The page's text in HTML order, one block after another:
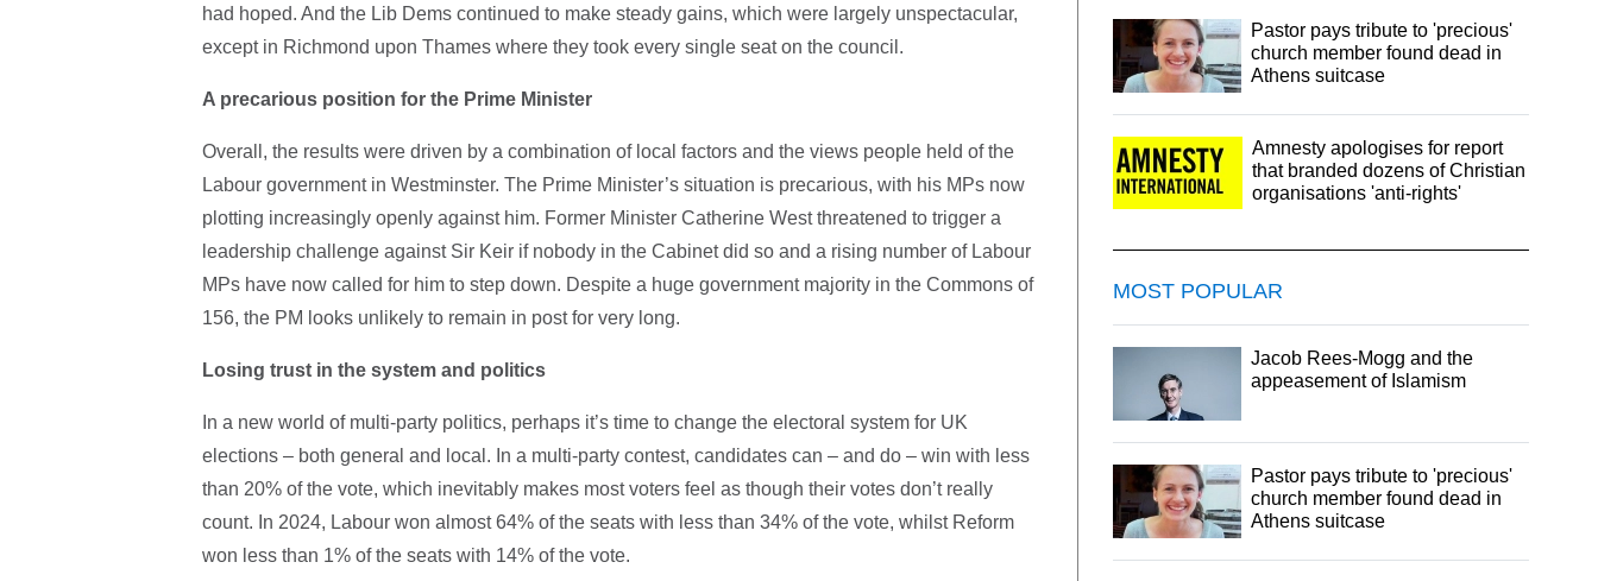
had hoped. And the Lib Dems continued to make steady gains, which were largely unspectacular,
except in Richmond upon Thames where they took every single seat on the council.
A precarious position for the Prime Minister
Overall, the results were driven by a combination of local factors and the views people held of the
Labour government in Westminster. The Prime Minister’s situation is precarious, with his MPs now
plotting increasingly openly against him. Former Minister Catherine West threatened to trigger a
leadership challenge against Sir Keir if nobody in the Cabinet did so and a rising number of Labour
MPs have now called for him to step down. Despite a huge government majority in the Commons of
156, the PM looks unlikely to remain in post for very long.
Losing trust in the system and politics
In a new world of multi-party politics, perhaps it’s time to change the electoral system for UK
elections – both general and local. In a multi-party contest, candidates can – and do – win with less
than 20% of the vote, which inevitably makes most voters feel as though their votes don’t really
count. In 2024, Labour won almost 64% of the seats with less than 34% of the vote, whilst Reform
won less than 1% of the seats with 14% of the vote.
Pastor pays tribute to 'precious'
church member found dead in
Athens suitcase
Amnesty apologises for report
that branded dozens of Christian
organisations 'anti-rights'
MOST POPULAR
Jacob Rees-Mogg and the
appeasement of Islamism
Pastor pays tribute to 'precious'
church member found dead in
Athens suitcase